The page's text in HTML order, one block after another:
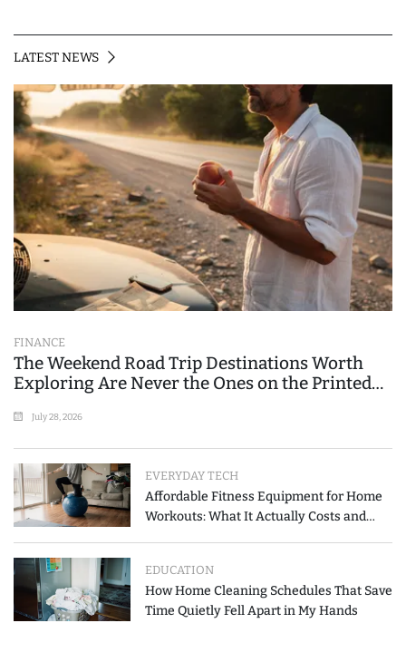
LATEST NEWS
FINANCE
The Weekend Road Trip Destinations Worth
Exploring Are Never the Ones on the Printed
July 28, 2026
EVERYDAY TECH
Affordable Fitness Equipment for Home
Workouts: What It Actually Costs and
EDUCATION
How Home Cleaning Schedules That Save
Time Quietly Fell Apart in My Hands